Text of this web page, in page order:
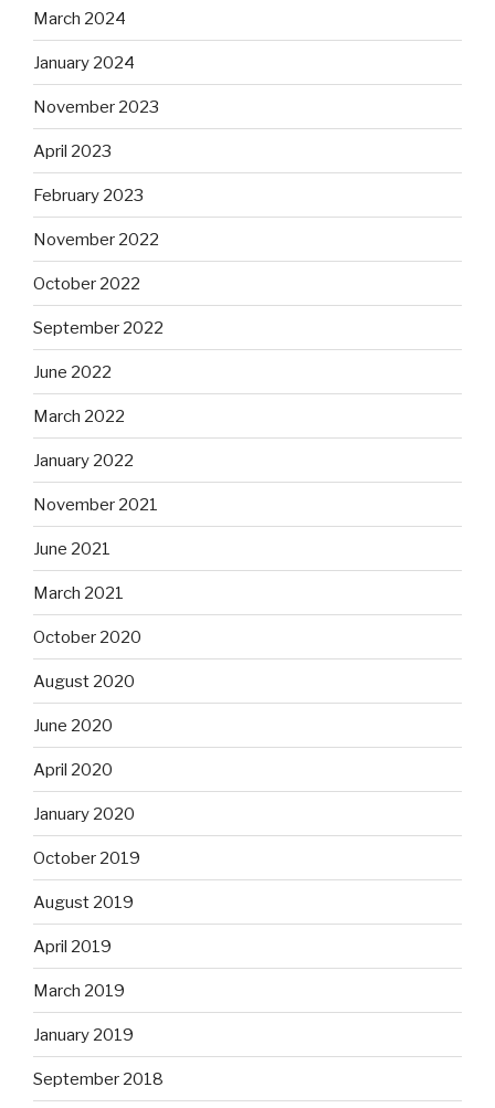
March 2024
January 2024
November 2023
April 2023
February 2023
November 2022
October 2022
September 2022
June 2022
March 2022
January 2022
November 2021
June 2021
March 2021
October 2020
August 2020
June 2020
April 2020
January 2020
October 2019
August 2019
April 2019
March 2019
January 2019
September 2018